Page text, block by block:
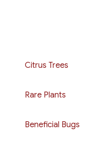
Citrus Trees
Rare Plants
Beneficial Bugs